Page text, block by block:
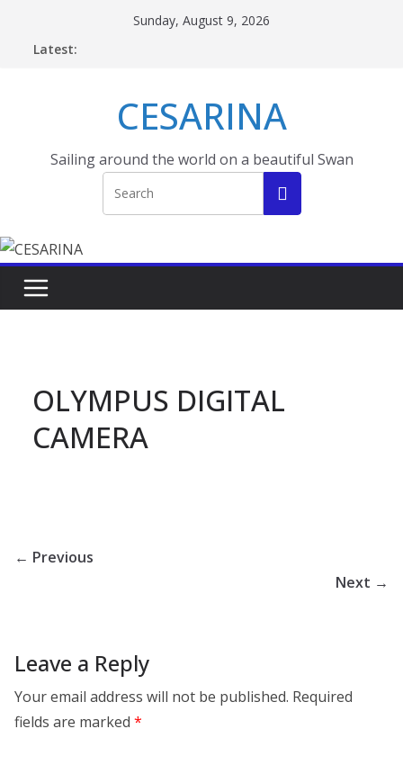
Sunday, August 9, 2026
Latest:
CESARINA
Sailing around the world on a beautiful Swan
OLYMPUS DIGITAL
CAMERA
← Previous
Next →
Leave a Reply
Your email address will not be published. Required
fields are marked *